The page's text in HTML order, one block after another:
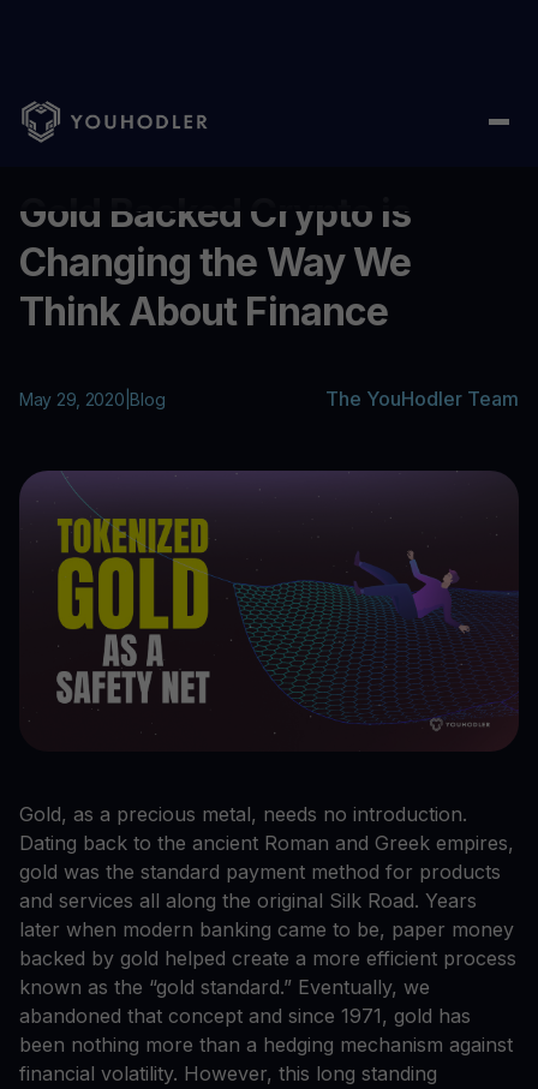
Home Blog/ Gold Backed Crypto is Changing the Way We
Gold Backed Crypto is
Changing the Way We
Think About Finance
May 29, 2020 Blog The YouHodler Team
Gold, as a precious metal, needs no introduction.
Dating back to the ancient Roman and Greek empires,
gold was the standard payment method for products
and services all along the original Silk Road. Years
later when modern banking came to be, paper money
backed by gold helped create a more efficient process
known as the “gold standard.” Eventually, we
abandoned that concept and since 1971, gold has
been nothing more than a hedging mechanism against
financial volatility. However, this long standing